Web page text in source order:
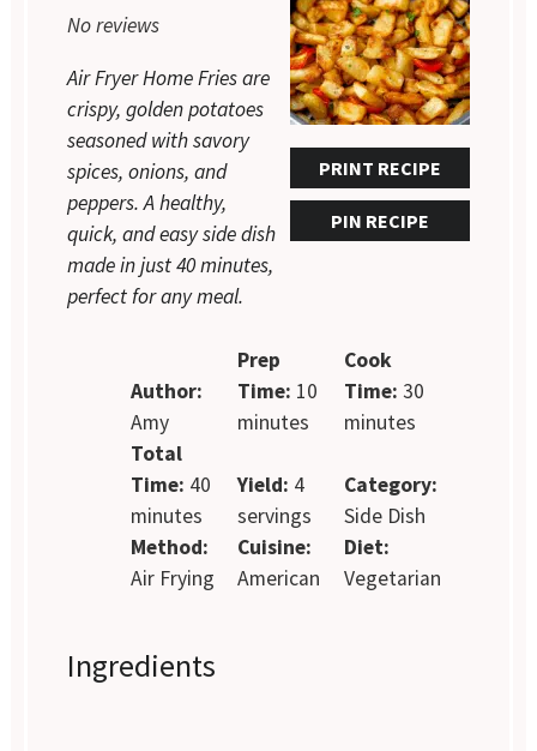
PRINT RECIPE
PIN RECIPE
No reviews
Air Fryer Home Fries are
crispy, golden potatoes
seasoned with savory
spices, onions, and
peppers. A healthy,
quick, and easy side dish
made in just 40 minutes,
perfect for any meal.
Author:
Amy
Prep
Time: 10
minutes
Cook
Time: 30
minutes
Total
Time: 40
minutes
Yield: 4
servings
Category:
Side Dish
Method:
Air Frying
Cuisine:
American
Diet:
Vegetarian
Ingredients